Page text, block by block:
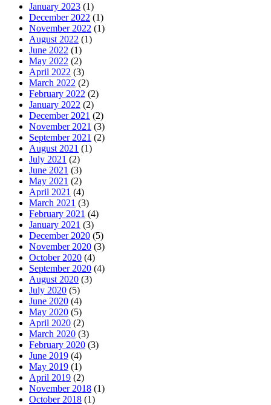
January 2023 (1)
December 2022 (1)
November 2022 (1)
August 2022 (1)
June 2022 (1)
May 2022 (2)
April 2022 (3)
March 2022 (2)
February 2022 (2)
January 2022 (2)
December 2021 (2)
November 2021 (3)
September 2021 (2)
August 2021 (1)
July 2021 (2)
June 2021 (3)
May 2021 (2)
April 2021 (4)
March 2021 (3)
February 2021 (4)
January 2021 (3)
December 2020 (5)
November 2020 (3)
October 2020 (4)
September 2020 (4)
August 2020 (3)
July 2020 (5)
June 2020 (4)
May 2020 (5)
April 2020 (2)
March 2020 (3)
February 2020 (3)
June 2019 (4)
May 2019 (1)
April 2019 (2)
November 2018 (1)
October 2018 (1)